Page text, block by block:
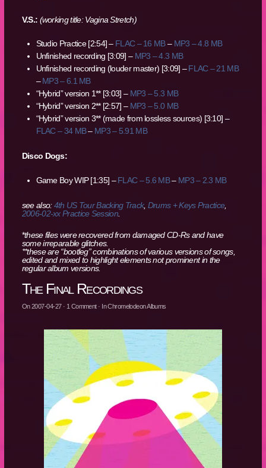
V.S.: (working title: Vagina Stretch)
Studio Practice [2:54] – FLAC – 16 MB– MP3 – 4.8 MB
Unfinished recording [3:09] – MP3 – 4.3 MB
Unfinished recording (louder master) [3:09] –FLAC – 21 MB
–MP3 – 6.1 MB
“Hybrid” version 1** [3:03] – MP3 – 5.3 MB
“Hybrid” version 2** [2:57] – MP3 – 5.0 MB
“Hybrid” version 3** (made from lossless sources) [3:10] –
FLAC – 34 MB– MP3 – 5.91 MB
Disco Dogs:
Game Boy WIP [1:35] –FLAC – 5.6 MB– MP3 – 2.3 MB
see also:4th US Tour Backing Track, Drums + Keys Practice,
2006-02-xx Practice Session.
*these files were recovered from damaged CD-Rs and have
some irreparable glitches.
**these are “bootleg” combinations of various versions of songs,
edited and mixed to highlight elements not prominent in the
regular album versions.
The Final Recordings
On2007-04-27· 1 Comment· InChromelodeon Albums